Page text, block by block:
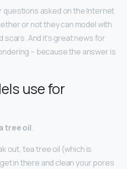
questions asked on the Internet
or not they can model with
And it’s great news for
– because the answer is
use for
tree oil.
out, tea tree oil (which is
in there and clean your pores